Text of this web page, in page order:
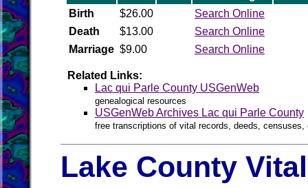
Birth
$26.00
Search Online
Death
$13.00
Search Online
Marriage $9.00 Search Online
Related Links:
Lac qui Parle County USGenWeb
genealogical resources
USGenWeb Archives Lac qui Parle County
free transcriptions of vital records, deeds,
Lake County